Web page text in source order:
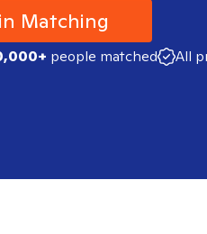
Matching
people matched All